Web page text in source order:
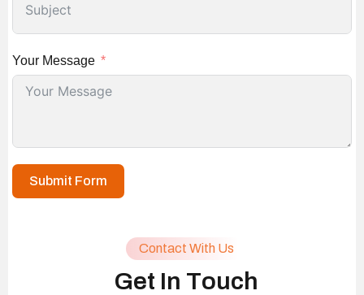
Your Message
Submit Form
Contact With Us
Get In Touch